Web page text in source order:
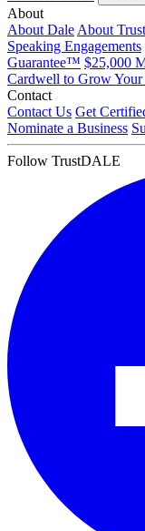
About
About DaleAbout
Speaking Engagements
Guarantee™ $25,000
Cardwell to Grow Your
Contact
Contact Us Get
Nominate a Business
Follow TrustDALE